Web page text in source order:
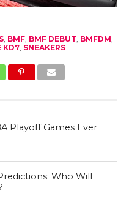
, BMF, BMF DEBUT, BMFDM,
KD7, SNEAKERS
Playoff Games Ever
Who Will